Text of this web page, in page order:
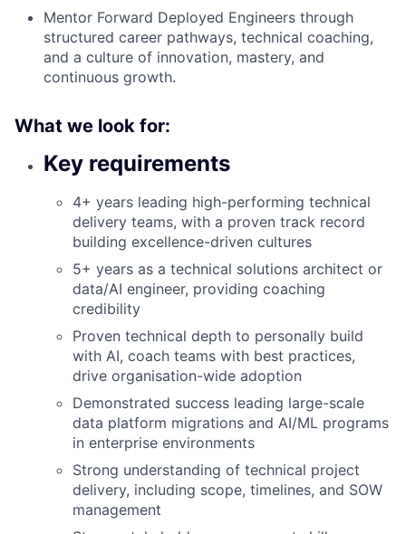
Mentor Forward Deployed Engineers through
structured career pathways, technical coaching,
and a culture of innovation, mastery, and
continuous growth.
What we look for:
Key requirements
4+ years leading high-performing technical
delivery teams, with a proven track record
building excellence-driven cultures
5+ years as a technical solutions architect or
data/AI engineer, providing coaching
credibility
Proven technical depth to personally build
with AI, coach teams with best practices,
drive organisation-wide adoption
Demonstrated success leading large-scale
data platform migrations and AI/ML programs
in enterprise environments
Strong understanding of technical project
delivery, including scope, timelines, and SOW
management